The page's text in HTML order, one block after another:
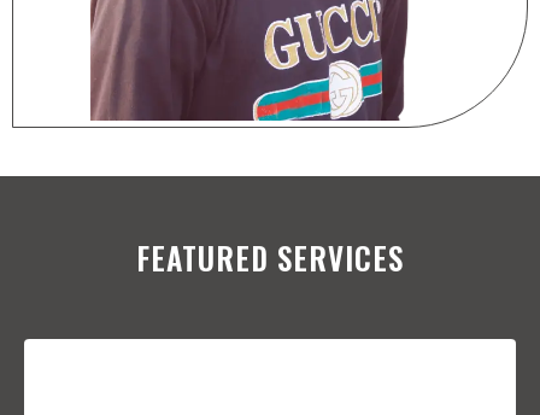
FEATURED SERVICES